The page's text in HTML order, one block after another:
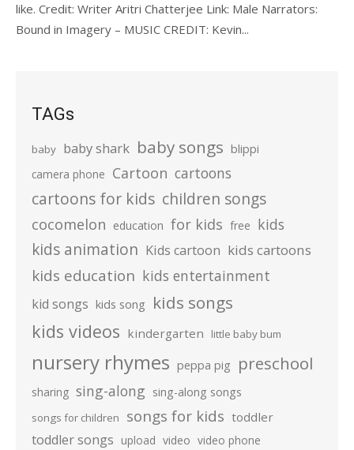
like. Credit: Writer Aritri Chatterjee Link: Male Narrators:
Bound in Imagery – MUSIC CREDIT: Kevin...
TAGs
baby baby shark baby songs blippi
camera phone Cartoon cartoons
cartoons for kids children songs
cocomelon education for kids free kids
kids animation Kids cartoon kids cartoons
kids education kids entertainment
kid songs kids song kids songs
kids videos kindergarten little baby bum
nursery rhymes peppa pig preschool
sharing sing-along sing-along songs
songs for children songs for kids toddler
toddler songs upload video video phone